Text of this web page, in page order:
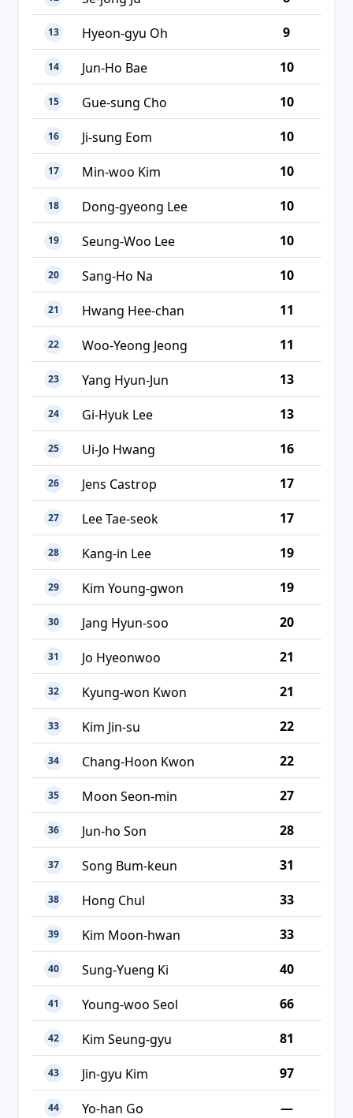
13 Hyeon-gyu Oh 9
14 Jun-Ho Bae 10
15 Gue-sung Cho 10
16 Ji-sung Eom 10
17 Min-woo Kim 10
18 Dong-gyeong Lee 10
19 Seung-Woo Lee 10
20 Sang-Ho Na 10
21 Hwang Hee-chan 11
22 Woo-Yeong Jeong 11
23 Yang Hyun-Jun 13
24 Gi-Hyuk Lee 13
25 Ui-Jo Hwang 16
26 Jens Castrop 17
27 Lee Tae-seok 17
28 Kang-in Lee 19
29 Kim Young-gwon 19
30 Jang Hyun-soo 20
31 Jo Hyeonwoo 21
32 Kyung-won Kwon 21
33 Kim Jin-su 22
34 Chang-Hoon Kwon 22
35 Moon Seon-min 27
36 Jun-ho Son 28
37 Song Bum-keun 31
38 Hong Chul 33
39 Kim Moon-hwan 33
40 Sung-Yueng Ki 40
41 Young-woo Seol 66
42 Kim Seung-gyu 81
43 Jin-gyu Kim 97
44 Yo-han Go —